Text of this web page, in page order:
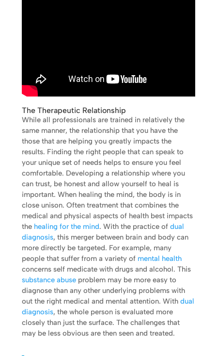
The Therapeutic Relationship
While all professionals are trained in relatively the
same manner, the relationship that you have the
those that are helping you greatly impacts the
results. Finding the right people that can speak to
your unique set of needs helps to ensure you feel
comfortable. Developing a relationship where you
can trust, be honest and allow yourself to heal is
important. When healing the mind, the body is in
close unison. Often treatment that combines the
medical and physical aspects of health best impacts
the healing for the mind. With the practice of dual
diagnosis, this merger between brain and body can
more directly be targeted. For example, many
people that suffer from a variety of mental health
concerns self medicate with drugs and alcohol. This
substance abuseproblem may be more easy to
diagnose than any other underlying problems with
out the right medical and mental attention. With dual
diagnosis, the whole person is evaluated more
closely than just the surface. The challenges that
may be less obvious are then seen and treated.